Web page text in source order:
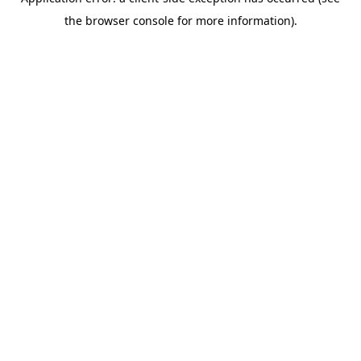
the browser console for more information).